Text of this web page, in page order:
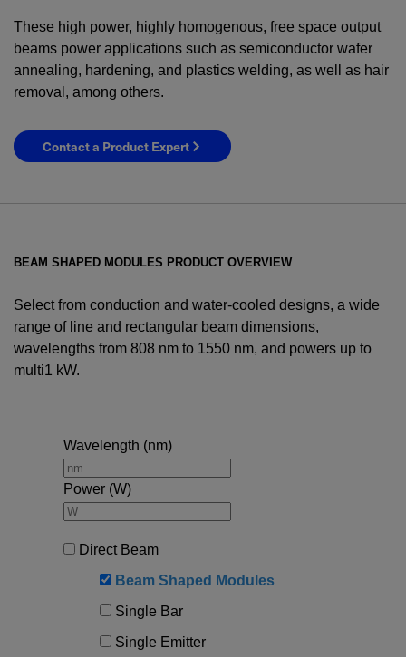
These high power, highly homogenous, free space output
beams power applications such as semiconductor wafer
annealing, hardening, and plastics welding, as well as hair
removal, among others.
Contact a Product Expert
YES! I want Coherent news and promotions
Required field
IF YOU NEED TECHNICAL SUPPORT OR SERVICE, PLEASE
BEAM SHAPED MODULES PRODUCT OVERVIEW
Select from conduction and water-cooled designs, a wide
range of line and rectangular beam dimensions,
wavelengths from 808 nm to 1550 nm, and powers up to
multi1 kW.
Wavelength (nm)
Power (W)
Direct Beam
Beam Shaped Modules
Single Bar
Single Emitter